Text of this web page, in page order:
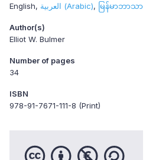
English
العربية (Arabic) မြန်မာဘာသာ
Author(s)
Elliot W. Bulmer
Number of pages
34
ISBN
978-91-7671-111-8 (Print)